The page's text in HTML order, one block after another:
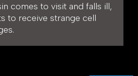
comes to visit and falls ill,
to receive strange cell